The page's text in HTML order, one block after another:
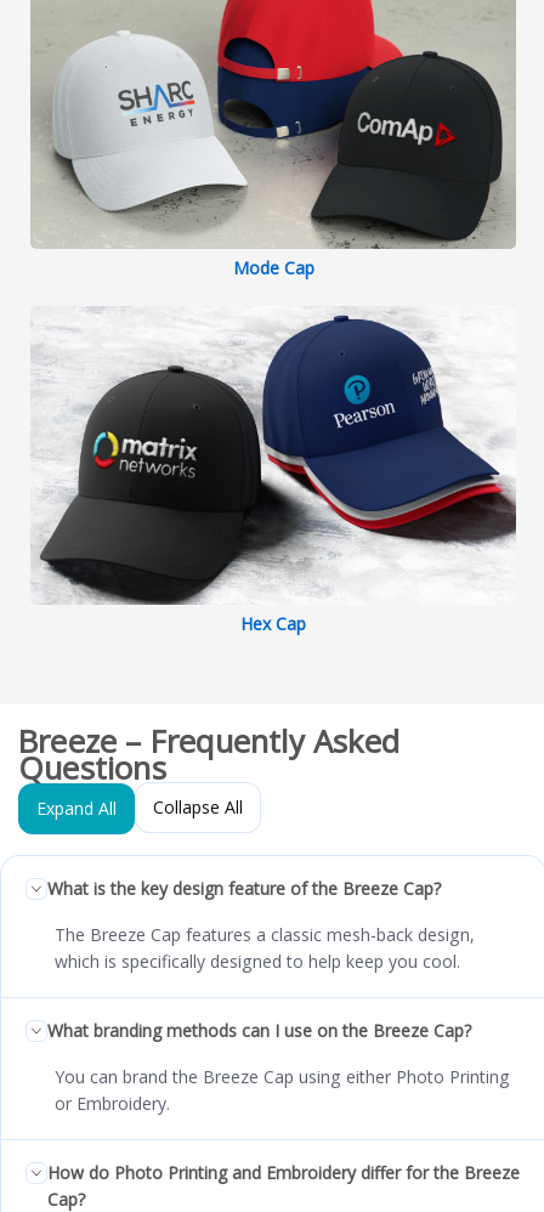
Mode Cap
Hex Cap
Breeze – Frequently Asked
Questions
Expand All Collapse All
What is the key design feature of the Breeze Cap?
The Breeze Cap features a classic mesh-back design,
which is specifically designed to help keep you cool.
What branding methods can I use on the Breeze Cap?
You can brand the Breeze Cap using either Photo Printing
or Embroidery.
How do Photo Printing and Embroidery differ for the Breeze
Cap?